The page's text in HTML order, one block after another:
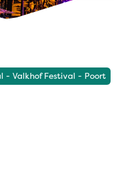
- Valkhof Festival - Poort